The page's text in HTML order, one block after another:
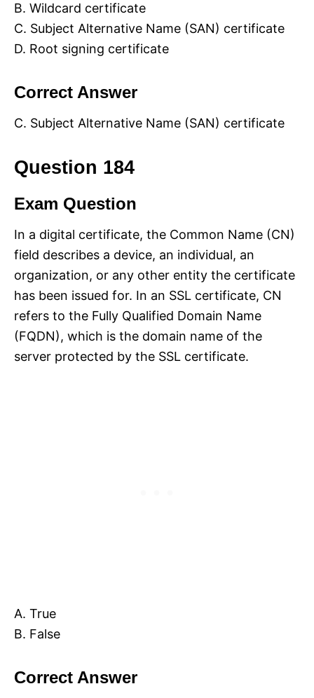
B. Wildcard certificate
C. Subject Alternative Name (SAN) certificate
D. Root signing certificate
Correct Answer
C. Subject Alternative Name (SAN) certificate
Question 184
Exam Question
In a digital certificate, the Common Name (CN)
field describes a device, an individual, an
organization, or any other entity the certificate
has been issued for. In an SSL certificate, CN
refers to the Fully Qualified Domain Name
(FQDN), which is the domain name of the
server protected by the SSL certificate.
A. True
B. False
Correct Answer